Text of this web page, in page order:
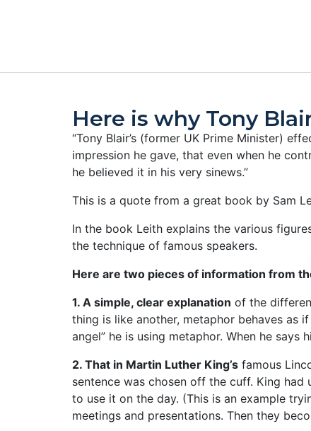
Here is why Tony
“Tony Blair’s (former UK Prime Minister)
impression he gave, that even when he
he believed it in his very sinews.”
This is a quote from a great book by Sam
In the book Leith explains the various
the technique of famous speakers.
Here are two pieces of information from
1. A simple, clear explanation of the
thing is like another, metaphor behaves as
angel” he is using metaphor. When he says
2. That in Martin Luther King’s famous
sentence was chosen off the cuff. King had
to use it on the day. (This is an example
meetings and presentations. Then they